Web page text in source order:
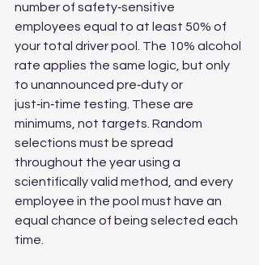
number of safety‑sensitive
employees equal to at least 50% of
your total driver pool. The 10% alcohol
rate applies the same logic, but only
to unannounced pre‑duty or
just‑in‑time testing. These are
minimums, not targets. Random
selections must be spread
throughout the year using a
scientifically valid method, and every
employee in the pool must have an
equal chance of being selected each
time.